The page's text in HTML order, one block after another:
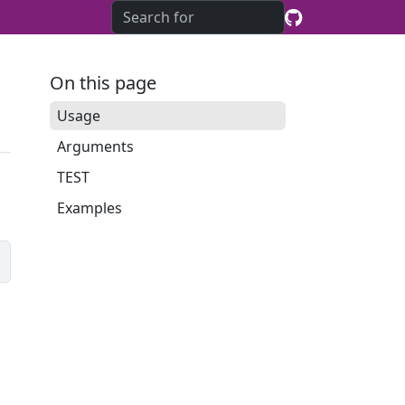
On this page
Usage
Arguments
TEST
Examples